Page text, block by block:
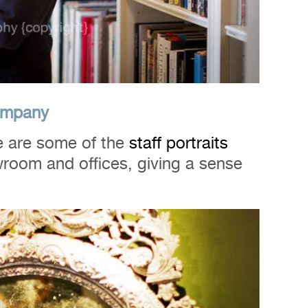
are some of thestaff portraits
and offices, giving a sense